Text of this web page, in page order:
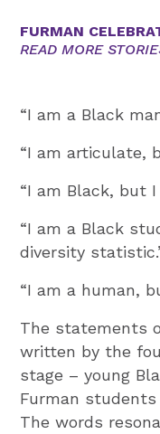
FURMAN
READ MORE
“I am a Black
“I am articulate,
“I am Black, but
“I am a Black
diversity
“I am a human,
The statements
written by the
stage – young
Furman
The words